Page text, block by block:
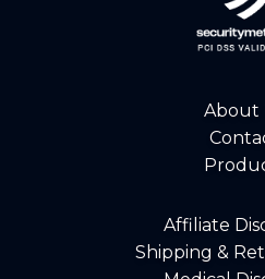
About
Affiliate
Shipping &